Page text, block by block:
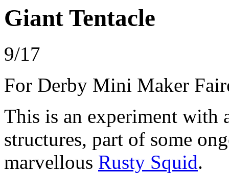
Giant Tentacle
9/17
For Derby Mini Maker
This is an experiment with
structures, part of some
marvellous Rusty Squid.